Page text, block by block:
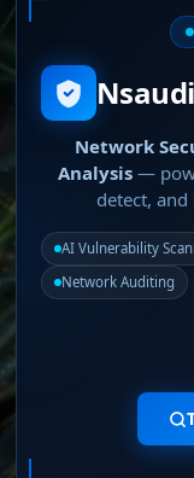
Network
Analysis—
detect,
AI Vulnerability
Network Auditing